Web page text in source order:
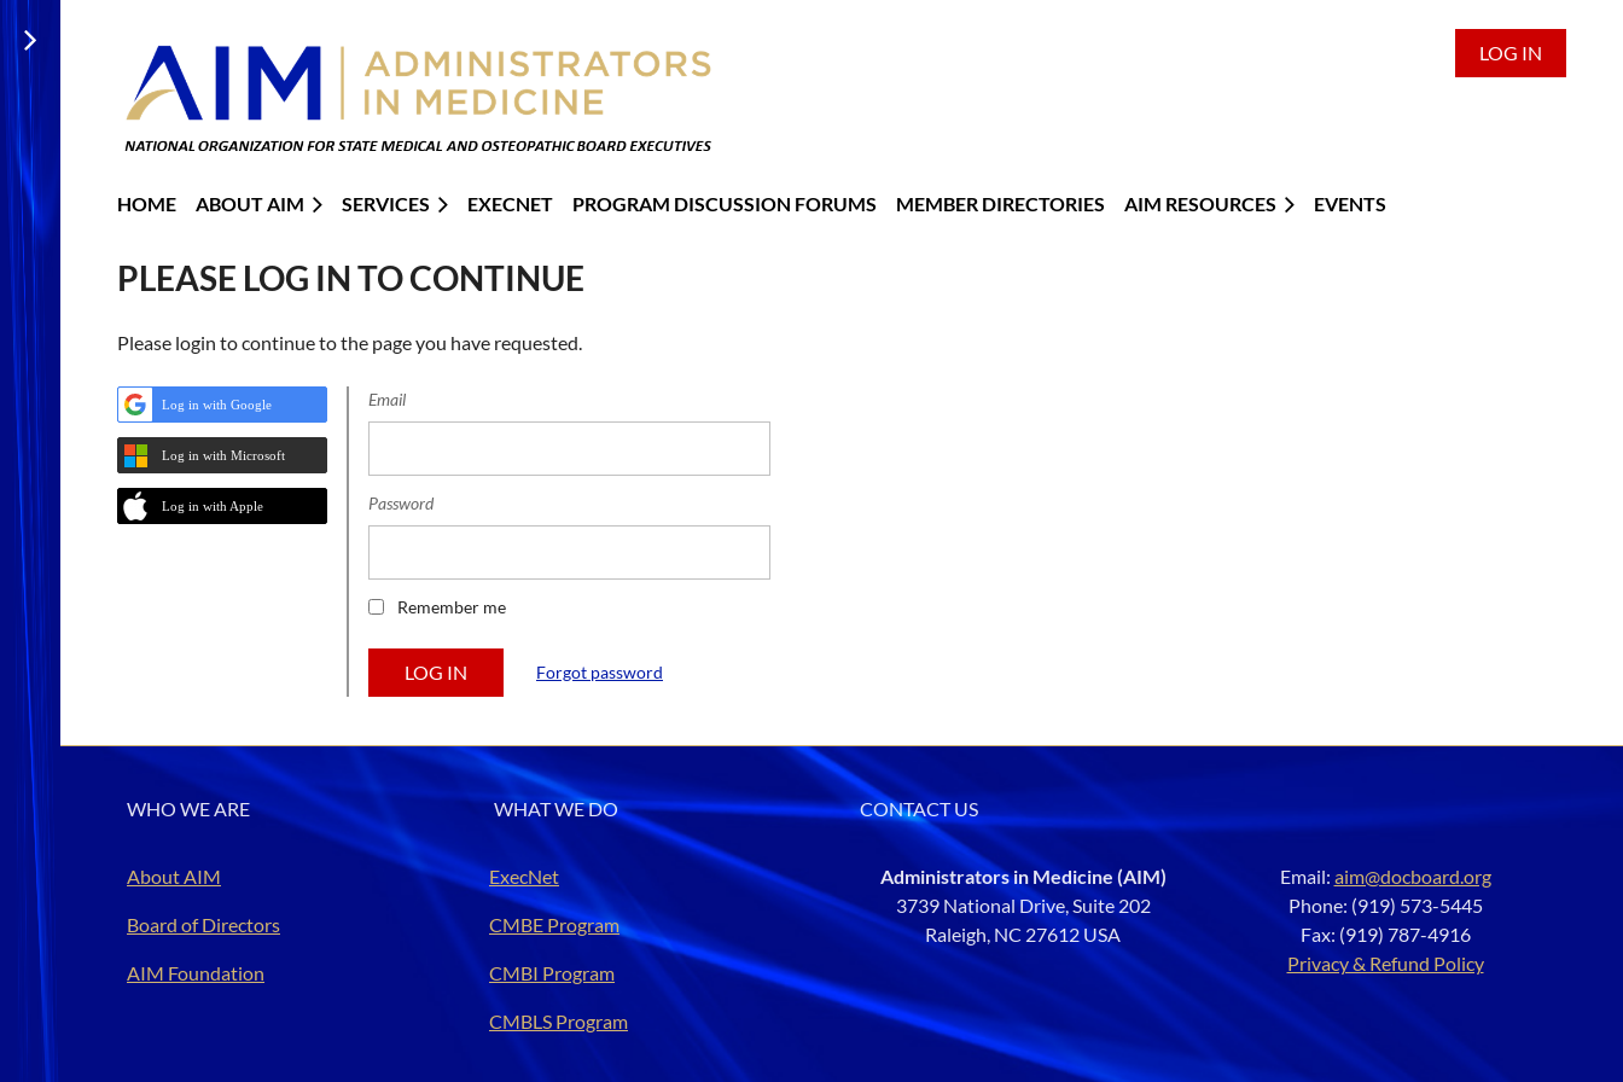
LOG IN
HOME ABOUT AIM SERVICES EXECNET PROGRAM DISCUSSION FORUMS MEMBER DIRECTORIES AIM RESOURCES EVENTS
PLEASE LOG IN TO CONTINUE
Please login to continue to the page you have requested.
Log in with Google
Log in with Microsoft
Log in with Apple
Email
Password
Remember me
Forgot password
WHO WE ARE WHAT WE DO CONTACT US
About AIM
Board of Directors
AIM Foundation
ExecNet
CMBE Program
CMBI Program
CMBLS Program
Administrators in Medicine (AIM)
3739 National Drive, Suite 202
Raleigh, NC 27612 USA
Email: aim@docboard.org
Phone: (919) 573-5445
Fax: (919) 787-4916
Privacy & Refund Policy